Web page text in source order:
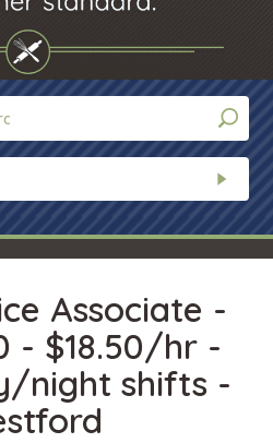
Associate -
- $18.50/hr -
night shifts -